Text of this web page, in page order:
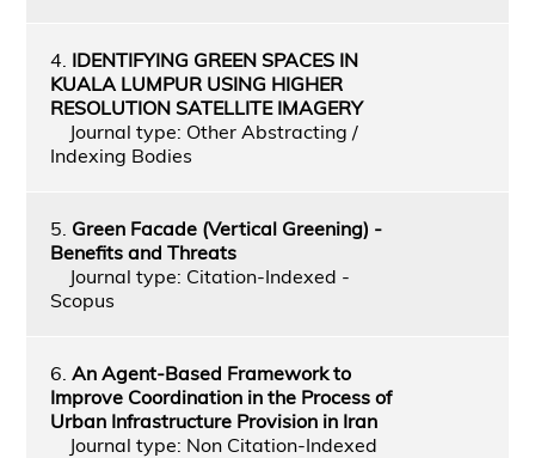
4. IDENTIFYING GREEN SPACES IN
KUALA LUMPUR USING HIGHER
RESOLUTION SATELLITE IMAGERY
Journal type: Other Abstracting /
Indexing Bodies
5. Green Facade (Vertical Greening) -
Benefits and Threats
Journal type: Citation-Indexed -
Scopus
6. An Agent-Based Framework to
Improve Coordination in the Process of
Urban Infrastructure Provision in Iran
Journal type: Non Citation-Indexed